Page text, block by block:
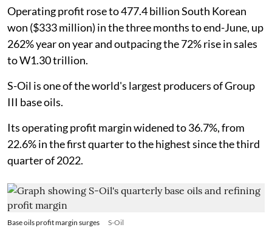
Operating profit rose to 477.4 billion South Korean
won ($333 million) in the three months to end-June, up
262% year on year and outpacing the 72% rise in sales
to W1.30 trillion.
S-Oil is one of the world's largest producers of Group
III base oils.
Its operating profit margin widened to 36.7%, from
22.6% in the first quarter to the highest since the third
quarter of 2022.
Base oils profit margin surges S-Oil